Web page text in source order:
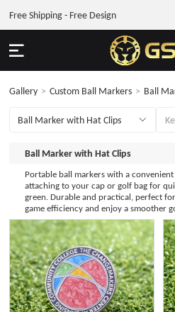
Free Shipping - Free Design
Gallery > Custom Ball Markers > Ball
Ball Marker with Hat Clips
Portable ball markers with a
attaching to your cap or golf bag for
green. Durable and practical, perfect
game efficiency and enjoy a smoother